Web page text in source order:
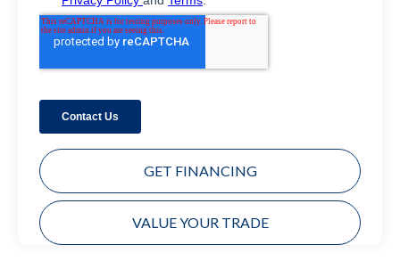
GET FINANCING
VALUE YOUR TRADE